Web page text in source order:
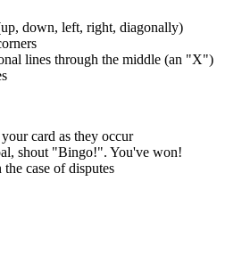
down, left, right, diagonally)
lines through the middle (an "X")
card as they occur
shout "Bingo!". You've won!
case of disputes